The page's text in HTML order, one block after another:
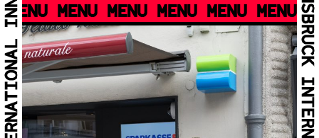
MENU MENU MENU MENU MENU MENU